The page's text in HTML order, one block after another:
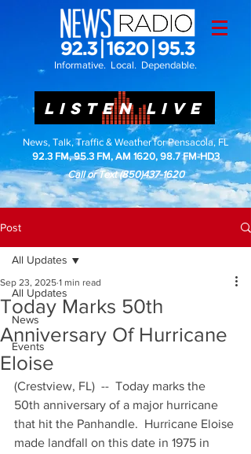
Informative. Local. Dependable.
LISTEN LIVE
News, Talk, Traffic & Weather for Pensacola, FL
92.3 FM, 95.3 FM, AM 1620, 98.7 FM-HD3
Call or Text(850)437-1620
Post
All Updates
News
Events
All Updates
Today Marks 50th
Anniversary Of Hurricane
Eloise
Sep 23, 2025 1 min read
(Crestview, FL)  --  Today marks the
50th anniversary of a major hurricane
that hit the Panhandle.  Hurricane Eloise
made landfall on this date in 1975 in